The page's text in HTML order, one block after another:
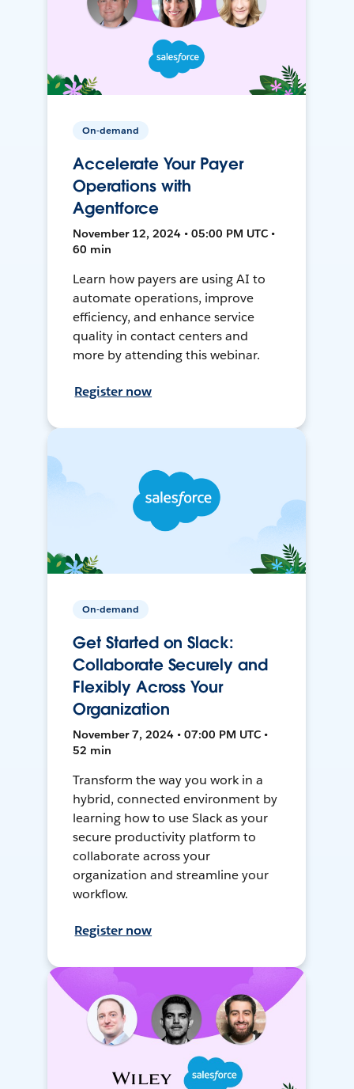
On-demand
Accelerate Your Payer
Operations with
Agentforce
November 12, 2024 • 05:00 PM UTC •
60 min
Learn how payers are using AI to
automate operations, improve
efficiency, and enhance service
quality in contact centers and
more by attending this webinar.
Register now
On-demand
Get Started on Slack:
Collaborate Securely and
Flexibly Across Your
Organization
November 7, 2024 • 07:00 PM UTC •
52 min
Transform the way you work in a
hybrid, connected environment by
learning how to use Slack as your
secure productivity platform to
collaborate across your
organization and streamline your
workflow.
Register now